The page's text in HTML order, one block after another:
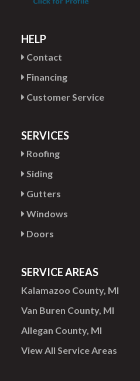
HELP
Contact
Financing
Customer Service
SERVICES
Roofing
Siding
Gutters
Windows
Doors
SERVICE AREAS
Kalamazoo County, MI
Van Buren County, MI
Allegan County, MI
View All Service Areas